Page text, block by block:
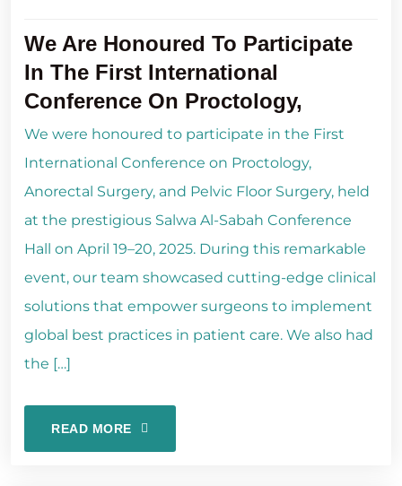
We Are Honoured To Participate
In The First International
Conference On Proctology,
We were honoured to participate in the First
International Conference on Proctology,
Anorectal Surgery, and Pelvic Floor Surgery, held
at the prestigious Salwa Al-Sabah Conference
Hall on April 19–20, 2025. During this remarkable
event, our team showcased cutting-edge clinical
solutions that empower surgeons to implement
global best practices in patient care. We also had
the […]
READ MORE